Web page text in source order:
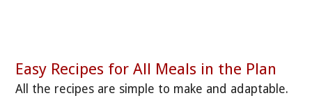
Easy Recipes for All Meals in the Plan
All the recipes are simple to make and adaptable.